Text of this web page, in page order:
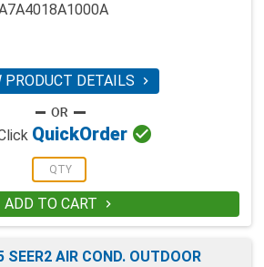
PRODUCT DETAILS 
QuickOrder 
ADD TO CART 
AIR COND. OUTDOOR